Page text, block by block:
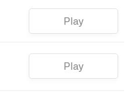
Play
Play